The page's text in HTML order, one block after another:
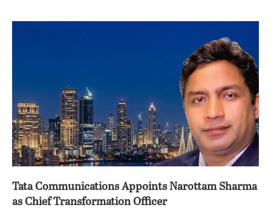
Tata Communications Appoints Narottam Sharma
as Chief Transformation Officer